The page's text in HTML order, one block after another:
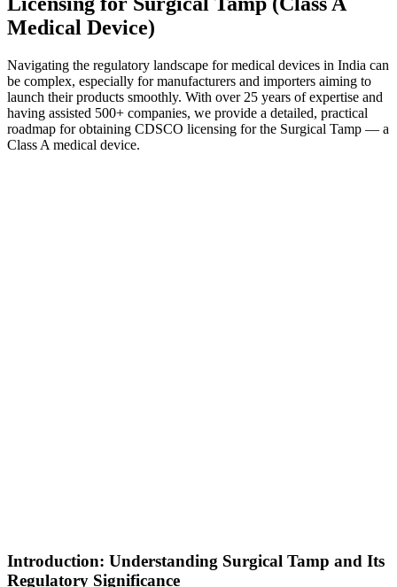
Medical Device)
Navigating the regulatory landscape for medical devices in India can
be complex, especially for manufacturers and importers aiming to
launch their products smoothly. With over 25 years of expertise and
having assisted 500+ companies, we provide a detailed, practical
roadmap for obtaining CDSCO licensing for the Surgical Tamp — a
Class A medical device.
Introduction: Understanding Surgical Tamp and Its
Regulatory Significance